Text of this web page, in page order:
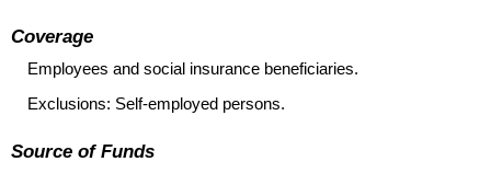
Coverage
Employees and social insurance beneficiaries.
Exclusions: Self-employed persons.
Source of Funds